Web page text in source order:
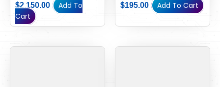
$2,150.00
Add To
Cart
$195.00 Add To Cart